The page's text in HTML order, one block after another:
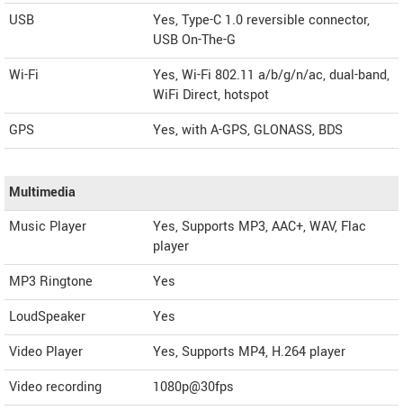
USB
Yes, Type-C 1.0 reversible connector,
USB On-The-G
Wi-Fi
Yes, Wi-Fi 802.11 a/b/g/n/ac, dual-band,
WiFi Direct, hotspot
GPS
Yes, with A-GPS, GLONASS, BDS
Multimedia
Music Player
Yes, Supports MP3, AAC+, WAV, Flac
player
MP3 Ringtone
Yes
LoudSpeaker
Yes
Video Player
Yes, Supports MP4, H.264 player
Video recording
1080p@30fps